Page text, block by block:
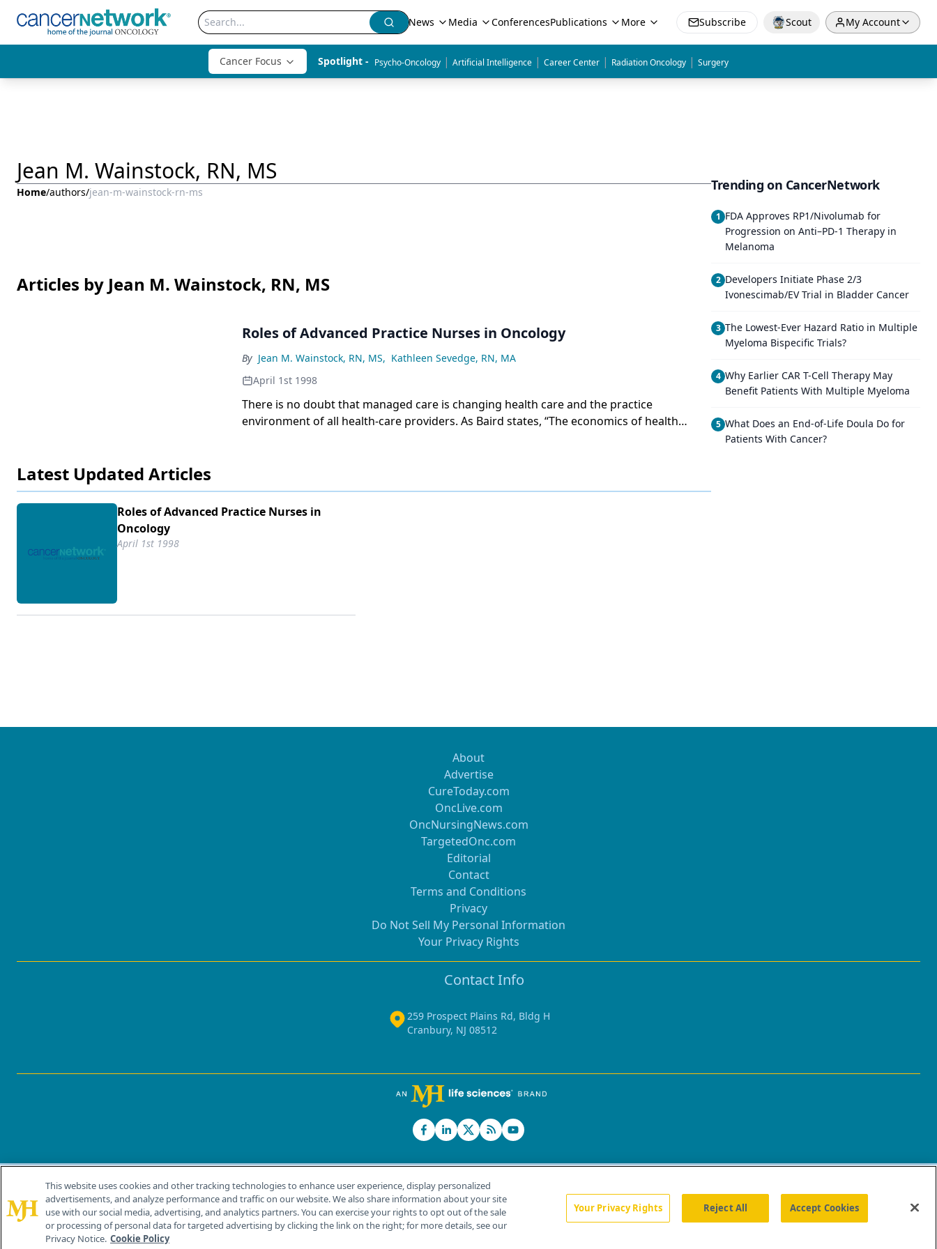
News Media ConferencesPublications More Subscribe Scout My Account
Cancer Focus Spotlight - Psycho-Oncology | Artificial Intelligence | Career Center | Radiation Oncology | Surgery
Jean M. Wainstock, RN, MS
Home/authors/jean-m-wainstock-rn-ms
Articles by Jean M. Wainstock, RN, MS
Roles of Advanced Practice Nurses in Oncology
By Jean M. Wainstock, RN, MS, Kathleen Sevedge, RN, MA
April 1st 1998
There is no doubt that managed care is changing health care and the practice
environment of all health-care providers. As Baird states, “The economics of health
Latest Updated Articles
Roles of Advanced Practice Nurses in
Oncology
April 1st 1998
Trending on CancerNetwork
1 FDA Approves RP1/Nivolumab for
Progression on Anti–PD-1 Therapy in
Melanoma
2 Developers Initiate Phase 2/3
Ivonescimab/EV Trial in Bladder Cancer
3 The Lowest-Ever Hazard Ratio in Multiple
Myeloma Bispecific Trials?
4 Why Earlier CAR T-Cell Therapy May
Benefit Patients With Multiple Myeloma
5 What Does an End-of-Life Doula Do for
Patients With Cancer?
About
Advertise
CureToday.com
OncLive.com
OncNursingNews.com
TargetedOnc.com
Editorial
Contact
Terms and Conditions
Privacy
Do Not Sell My Personal Information
Your Privacy Rights
Contact Info
259 Prospect Plains Rd, Bldg H
Cranbury, NJ 08512
© 2026 MJH Life Sciences®
All rights reserved.
Home About Us News Contact Us
This website uses cookies and other tracking technologies to enhance user experience, display personalized
advertisements, and analyze performance and traffic on our website. We also share information about your site
use with our social media, advertising, and analytics partners. You can exercise your rights to opt out of the sale
or processing of personal data for targeted advertising by clicking the link on the right; for more details, see our
Privacy Notice. Cookie Policy
Your Privacy Rights Reject All Accept Cookies